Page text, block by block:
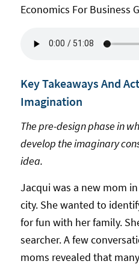
Economics For Business
Key Takeaways And
Imagination
The pre-design phase in
develop the imaginary
idea.
Jacqui was a new mom
city. She wanted to
for fun with her family.
searcher. A few
moms revealed that